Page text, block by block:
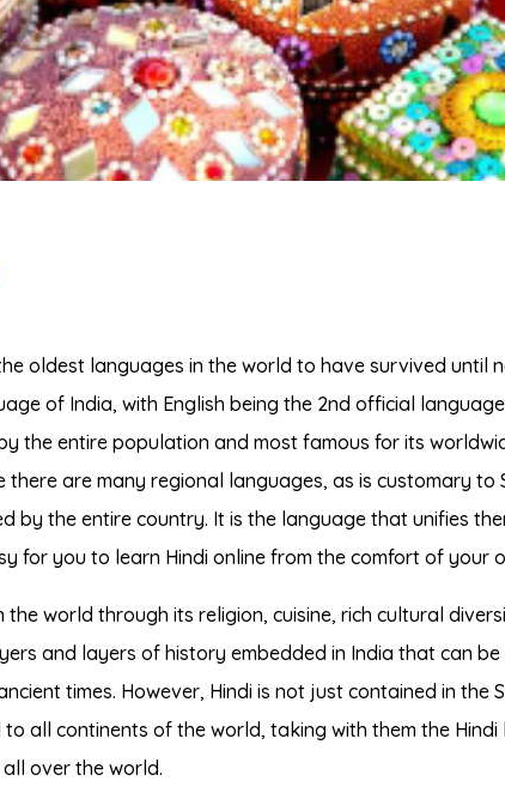
oldest languages in the world to have survived until
of India, with English being the 2nd official
the entire population and most famous for its
there are many regional languages, as is customary to
by the entire country. It is the language that unifies
for you to learn Hindi online from the comfort of your
world through its religion, cuisine, rich cultural
and layers of history embedded in India that can
times. However, Hindi is not just contained in the
all continents of the world, taking with them the
over the world.